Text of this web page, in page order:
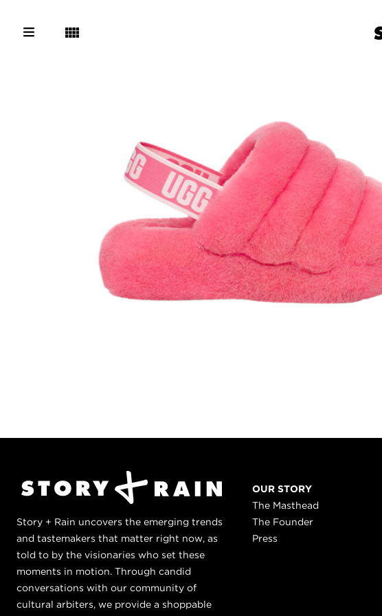
Story + Rain uncovers the emerging trends
and tastemakers that matter right now, as
told to by the visionaries who set these
moments in motion. Through candid
conversations with our community of
cultural arbiters, we provide a shoppable
OUR STORY
The Masthead
The Founder
Press